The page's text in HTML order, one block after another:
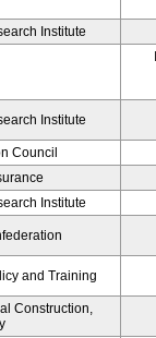
Institute
Institute
Council
Institute
and Training
Construction,